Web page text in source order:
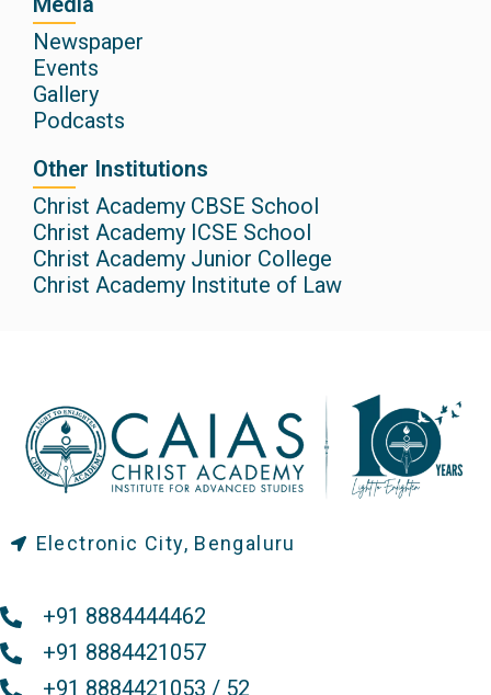
Newspaper
Events
Gallery
Podcasts
Other Institutions
Christ Academy CBSE School
Christ Academy ICSE School
Christ Academy Junior College
Christ Academy Institute of Law
Electronic City, Bengaluru
+91 8884444462
+91 8884421057
+91 8884421053 / 52